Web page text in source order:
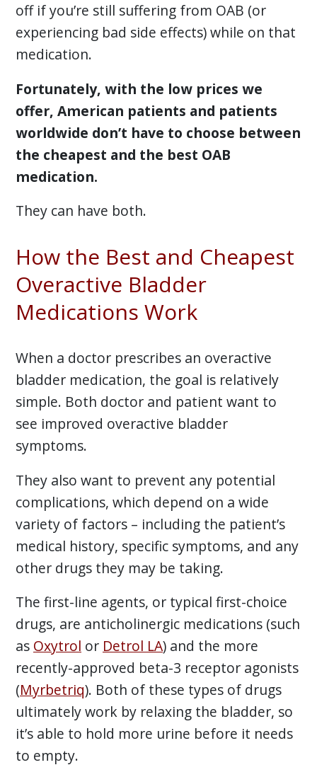
off if you’re still suffering from OAB (or
experiencing bad side effects) while on that
medication.
Fortunately, with the low prices we
offer, American patients and patients
worldwide don’t have to choose between
the cheapest and the best OAB
medication.
They can have both.
How the Best and Cheapest
Overactive Bladder
Medications Work
When a doctor prescribes an overactive
bladder medication, the goal is relatively
simple. Both doctor and patient want to
see improved overactive bladder
symptoms.
They also want to prevent any potential
complications, which depend on a wide
variety of factors – including the patient’s
medical history, specific symptoms, and any
other drugs they may be taking.
The first-line agents, or typical first-choice
drugs, are anticholinergic medications (such
as Oxytrol or Detrol LA) and the more
recently-approved beta-3 receptor agonists
(Myrbetriq). Both of these types of drugs
ultimately work by relaxing the bladder, so
it’s able to hold more urine before it needs
to empty.